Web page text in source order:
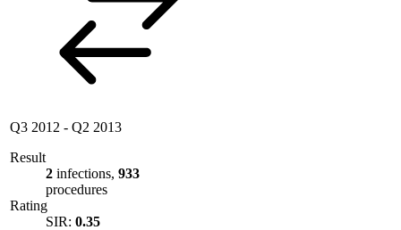
Q3 2012 - Q2 2013
Result
2 infections, 933
procedures
Rating
SIR: 0.35